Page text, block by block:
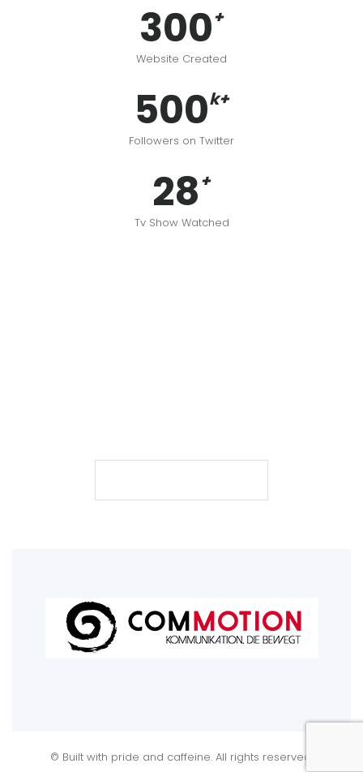
300+
Website Created
500k+
Followers on Twitter
28+
Tv Show Watched
© Built with pride and caffeine. All rights reserved.